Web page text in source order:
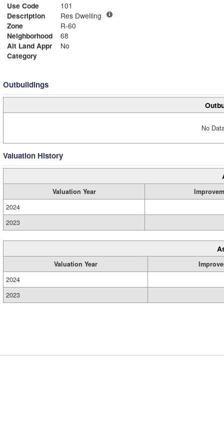
Use Code
101
Description
Res Dwelling
Zone
R-60
Neighborhood
68
Alt Land Appr
No
Category
Outbuildings
No
Valuation History
Valuation Year
2024
2023
Valuation Year
2024
2023